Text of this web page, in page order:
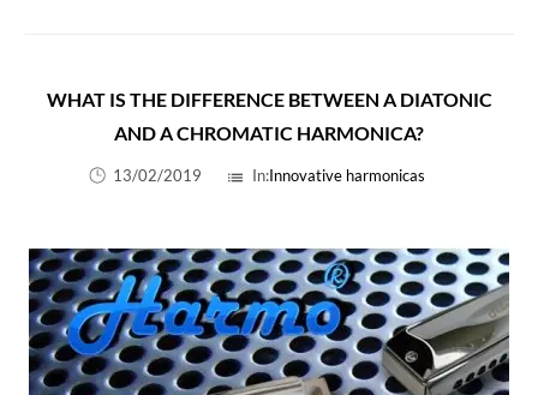
WHAT IS THE DIFFERENCE BETWEEN A DIATONIC
AND A CHROMATIC HARMONICA?
13/02/2019 list In:Innovative harmonicas